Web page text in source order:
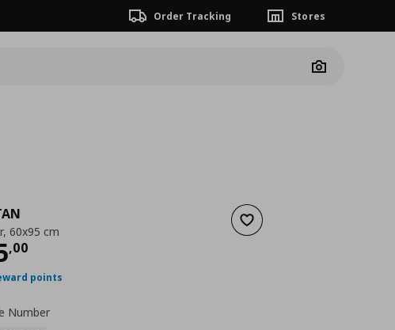
Order Tracking Stores
Camera
Add to wishlist
60x95 cm
,00 price
points
Number